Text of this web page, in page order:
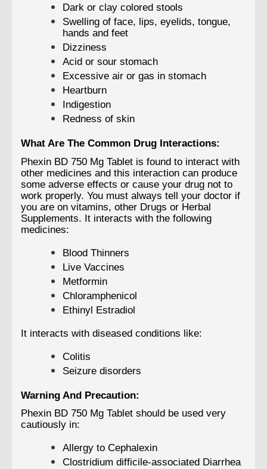
Dark or clay colored stools
Swelling of face, lips, eyelids, tongue,
hands and feet
Dizziness
Acid or sour stomach
Excessive air or gas in stomach
Heartburn
Indigestion
Redness of skin
What Are The Common Drug Interactions:
Phexin BD 750 Mg Tablet is found to interact with
other medicines and this interaction can produce
some adverse effects or cause your drug not to
work properly. You must always tell your doctor if
you are on vitamins, other Drugs or Herbal
Supplements. It interacts with the following
medicines:
Blood Thinners
Live Vaccines
Metformin
Chloramphenicol
Ethinyl Estradiol
It interacts with diseased conditions like:
Colitis
Seizure disorders
Warning And Precaution:
Phexin BD 750 Mg Tablet should be used very
cautiously in:
Allergy to Cephalexin
Clostridium difficile-associated Diarrhea